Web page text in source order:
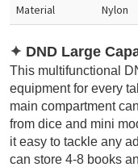
Material Nylon
✦ DND Large
This multifunctional
equipment for every
main compartment
from dice and mini
it easy to tackle any
can store 4-8 books